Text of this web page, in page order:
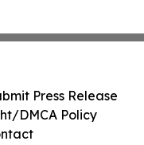
Press Release
DMCA Policy